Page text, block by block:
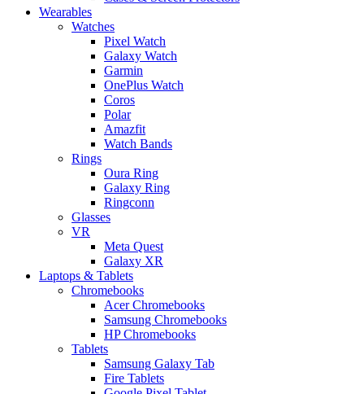
Wearables
Watches
Pixel Watch
Galaxy Watch
Garmin
OnePlus Watch
Coros
Polar
Amazfit
Watch Bands
Rings
Oura Ring
Galaxy Ring
Ringconn
Glasses
VR
Meta Quest
Galaxy XR
Laptops & Tablets
Chromebooks
Acer Chromebooks
Samsung Chromebooks
HP Chromebooks
Tablets
Samsung Galaxy Tab
Fire Tablets